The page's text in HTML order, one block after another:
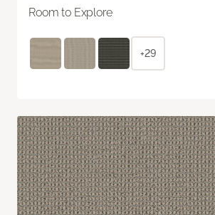
Room to Explore
+29